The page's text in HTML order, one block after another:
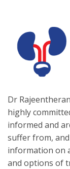
Dr
highly
informed and
suffer from,
information on
and options of